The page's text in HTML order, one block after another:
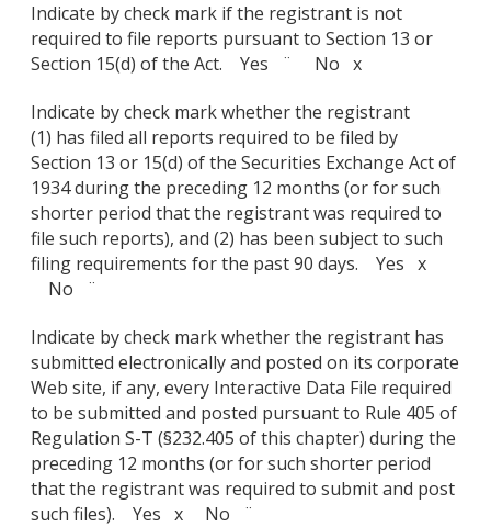
Indicate by check mark if the registrant is not
required to file reports pursuant to Section 13 or
Section 15(d) of the Act. Yes ¨ No x
Indicate by check mark whether the registrant
(1) has filed all reports required to be filed by
Section 13 or 15(d) of the Securities Exchange Act of
1934 during the preceding 12 months (or for such
shorter period that the registrant was required to
file such reports), and (2) has been subject to such
filing requirements for the past 90 days. Yes x
No ¨
Indicate by check mark whether the registrant has
submitted electronically and posted on its corporate
Web site, if any, every Interactive Data File required
to be submitted and posted pursuant to Rule 405 of
Regulation S-T (§232.405 of this chapter) during the
preceding 12 months (or for such shorter period
that the registrant was required to submit and post
such files). Yes x No ¨